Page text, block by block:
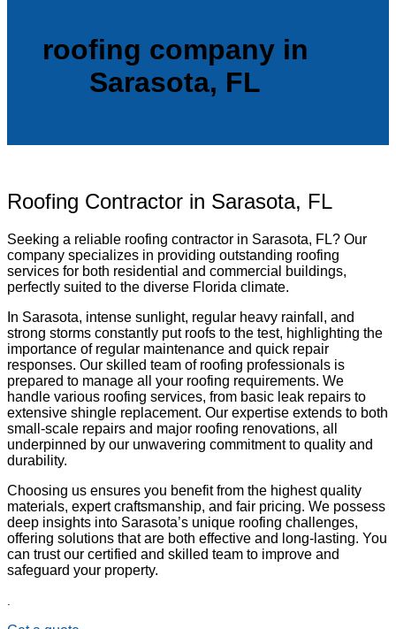
roofing company in
Sarasota, FL
Roofing Contractor in Sarasota, FL
Seeking a reliable roofing contractor in Sarasota, FL? Our
company specializes in providing outstanding roofing
services for both residential and commercial buildings,
perfectly suited to the diverse Florida climate.
In Sarasota, intense sunlight, regular heavy rainfall, and
strong storms constantly put roofs to the test, highlighting the
importance of regular maintenance and quick repair
responses. Our skilled team of roofing professionals is
prepared to manage all your roofing requirements. We
handle various roofing services, from basic leak repairs to
extensive shingle replacement. Our expertise extends to both
small-scale repairs and major roofing renovations, all
underpinned by our unwavering commitment to quality and
durability.
Choosing us ensures you benefit from the highest quality
materials, expert craftsmanship, and fair pricing. We possess
deep insights into Sarasota’s unique roofing challenges,
offering solutions that are both effective and long-lasting. You
can trust our certified and skilled team to improve and
safeguard your property.